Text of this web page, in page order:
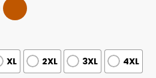
XL 2XL 3XL 4XL